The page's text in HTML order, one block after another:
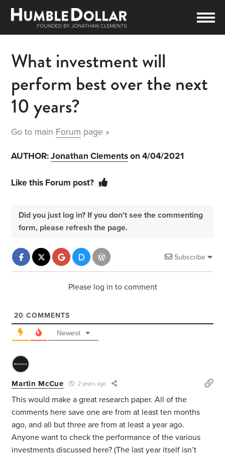
What investment will
perform best over the next
10 years?
Go to main Forum page »
AUTHOR:Jonathan Clementson 4/04/2021
Like this Forum post?
Did you just log in? If you don't see the commenting
form, please refresh the page.
Subscribe
Please log in to comment
20 COMMENTS
Newest
Martin McCue 2 years ago
This would make a great research paper. All of the
comments here save one are from at least ten months
ago, and all but three are from at least a year ago.
Anyone want to check the performance of the various
investments discussed here? (The last year itself isn’t